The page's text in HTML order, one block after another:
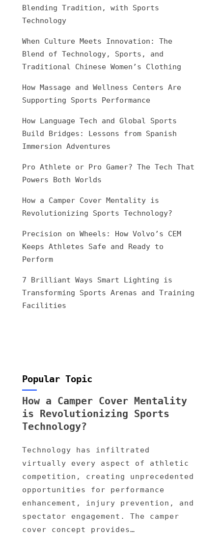
Blending Tradition, with Sports
Technology
When Culture Meets Innovation: The
Blend of Technology, Sports, and
Traditional Chinese Women’s Clothing
How Massage and Wellness Centers Are
Supporting Sports Performance
How Language Tech and Global Sports
Build Bridges: Lessons from Spanish
Immersion Adventures
Pro Athlete or Pro Gamer? The Tech That
Powers Both Worlds
How a Camper Cover Mentality is
Revolutionizing Sports Technology?
Precision on Wheels: How Volvo’s CEM
Keeps Athletes Safe and Ready to
Perform
7 Brilliant Ways Smart Lighting is
Transforming Sports Arenas and Training
Facilities
Popular Topic
How a Camper Cover Mentality
is Revolutionizing Sports
Technology?
Technology has infiltrated
virtually every aspect of athletic
competition, creating unprecedented
opportunities for performance
enhancement, injury prevention, and
spectator engagement. The camper
cover concept provides…